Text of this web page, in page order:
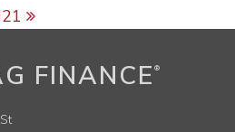
navigation
FINANCE ®